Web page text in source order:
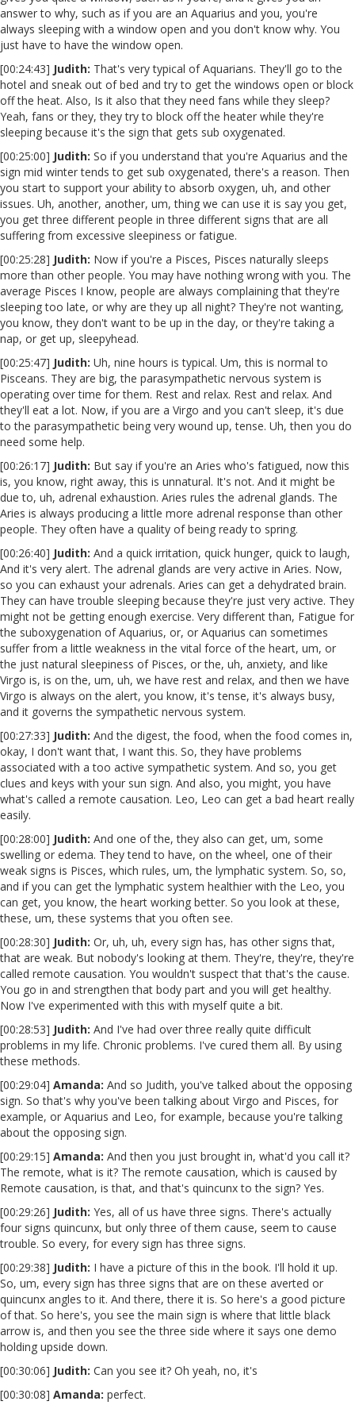
answer to why, such as if you are an Aquarius and you, you're
always sleeping with a window open and you don't know why. You
just have to have the window open.
[00:24:43] Judith: That's very typical of Aquarians. They'll go to the
hotel and sneak out of bed and try to get the windows open or block
off the heat. Also, Is it also that they need fans while they sleep?
Yeah, fans or they, they try to block off the heater while they're
sleeping because it's the sign that gets sub oxygenated.
[00:25:00] Judith: So if you understand that you're Aquarius and the
sign mid winter tends to get sub oxygenated, there's a reason. Then
you start to support your ability to absorb oxygen, uh, and other
issues. Uh, another, another, um, thing we can use it is say you get,
you get three different people in three different signs that are all
suffering from excessive sleepiness or fatigue.
[00:25:28] Judith: Now if you're a Pisces, Pisces naturally sleeps
more than other people. You may have nothing wrong with you. The
average Pisces I know, people are always complaining that they're
sleeping too late, or why are they up all night? They're not wanting,
you know, they don't want to be up in the day, or they're taking a
nap, or get up, sleepyhead.
[00:25:47] Judith: Uh, nine hours is typical. Um, this is normal to
Pisceans. They are big, the parasympathetic nervous system is
operating over time for them. Rest and relax. Rest and relax. And
they'll eat a lot. Now, if you are a Virgo and you can't sleep, it's due
to the parasympathetic being very wound up, tense. Uh, then you do
need some help.
[00:26:17] Judith: But say if you're an Aries who's fatigued, now this
is, you know, right away, this is unnatural. It's not. And it might be
due to, uh, adrenal exhaustion. Aries rules the adrenal glands. The
Aries is always producing a little more adrenal response than other
people. They often have a quality of being ready to spring.
[00:26:40] Judith: And a quick irritation, quick hunger, quick to laugh,
And it's very alert. The adrenal glands are very active in Aries. Now,
so you can exhaust your adrenals. Aries can get a dehydrated brain.
They can have trouble sleeping because they're just very active. They
might not be getting enough exercise. Very different than, Fatigue for
the suboxygenation of Aquarius, or, or Aquarius can sometimes
suffer from a little weakness in the vital force of the heart, um, or
the just natural sleepiness of Pisces, or the, uh, anxiety, and like
Virgo is, is on the, um, uh, we have rest and relax, and then we have
Virgo is always on the alert, you know, it's tense, it's always busy,
and it governs the sympathetic nervous system.
[00:27:33] Judith: And the digest, the food, when the food comes in,
okay, I don't want that, I want this. So, they have problems
associated with a too active sympathetic system. And so, you get
clues and keys with your sun sign. And also, you might, you have
what's called a remote causation. Leo, Leo can get a bad heart really
easily.
[00:28:00] Judith: And one of the, they also can get, um, some
swelling or edema. They tend to have, on the wheel, one of their
weak signs is Pisces, which rules, um, the lymphatic system. So, so,
and if you can get the lymphatic system healthier with the Leo, you
can get, you know, the heart working better. So you look at these,
these, um, these systems that you often see.
[00:28:30] Judith: Or, uh, uh, every sign has, has other signs that,
that are weak. But nobody's looking at them. They're, they're, they're
called remote causation. You wouldn't suspect that that's the cause.
You go in and strengthen that body part and you will get healthy.
Now I've experimented with this with myself quite a bit.
[00:28:53] Judith: And I've had over three really quite difficult
problems in my life. Chronic problems. I've cured them all. By using
these methods.
[00:29:04] Amanda: And so Judith, you've talked about the opposing
sign. So that's why you've been talking about Virgo and Pisces, for
example, or Aquarius and Leo, for example, because you're talking
about the opposing sign.
[00:29:15] Amanda: And then you just brought in, what'd you call it?
The remote, what is it? The remote causation, which is caused by
Remote causation, is that, and that's quincunx to the sign? Yes.
[00:29:26] Judith: Yes, all of us have three signs. There's actually
four signs quincunx, but only three of them cause, seem to cause
trouble. So every, for every sign has three signs.
[00:29:38] Judith: I have a picture of this in the book. I'll hold it up.
So, um, every sign has three signs that are on these averted or
quincunx angles to it. And there, there it is. So here's a good picture
of that. So here's, you see the main sign is where that little black
arrow is, and then you see the three side where it says one demo
holding upside down.
[00:30:06] Judith: Can you see it? Oh yeah, no, it's
[00:30:08] Amanda: perfect.